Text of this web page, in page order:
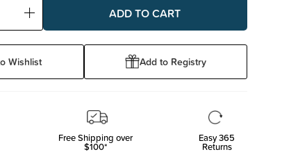
Increase
Wishlist Add to Registry
Free Shipping over
$100*
Easy 365
Returns